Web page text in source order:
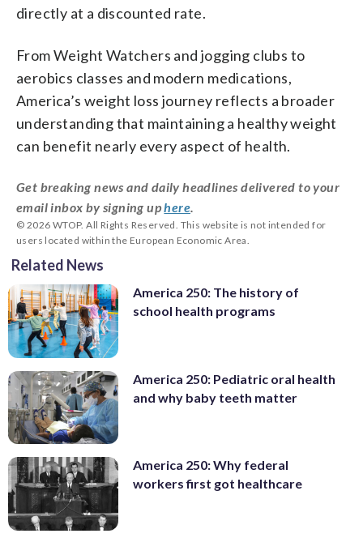
directly at a discounted rate.
From Weight Watchers and jogging clubs to
aerobics classes and modern medications,
America’s weight loss journey reflects a broader
understanding that maintaining a healthy weight
can benefit nearly every aspect of health.
Get breaking news and daily headlines delivered to your
email inbox by signing uphere.
© 2026 WTOP. All Rights Reserved. This website is not intended for
users located within the European Economic Area.
Related News
America 250: The history of
school health programs
America 250: Pediatric oral health
and why baby teeth matter
America 250: Why federal
workers first got healthcare